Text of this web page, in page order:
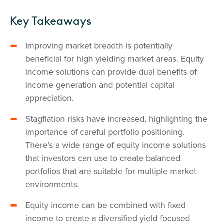
Key Takeaways
Improving market breadth is potentially
beneficial for high yielding market areas. Equity
income solutions can provide dual benefits of
income generation and potential capital
appreciation.
Stagflation risks have increased, highlighting the
importance of careful portfolio positioning.
There’s a wide range of equity income solutions
that investors can use to create balanced
portfolios that are suitable for multiple market
environments.
Equity income can be combined with fixed
income to create a diversified yield focused